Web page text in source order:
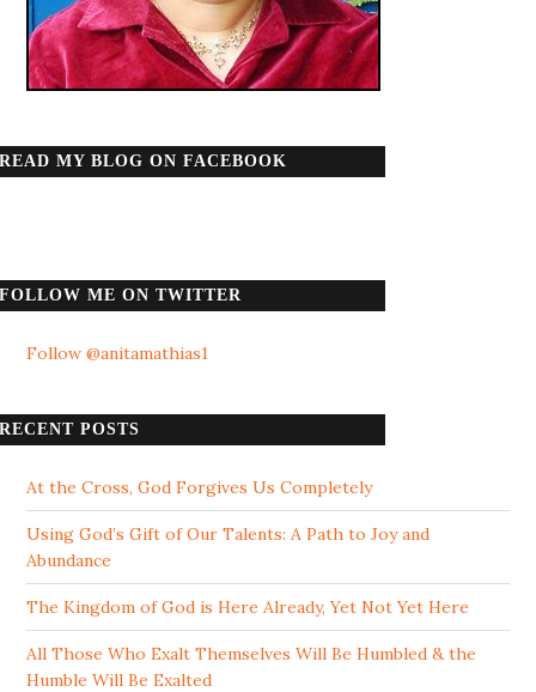
READ MY BLOG ON FACEBOOK
FOLLOW ME ON TWITTER
Follow @anitamathias1
RECENT POSTS
At the Cross, God Forgives Us Completely
Using God’s Gift of Our Talents: A Path to Joy and
Abundance
The Kingdom of God is Here Already, Yet Not Yet Here
All Those Who Exalt Themselves Will Be Humbled & the
Humble Will Be Exalted